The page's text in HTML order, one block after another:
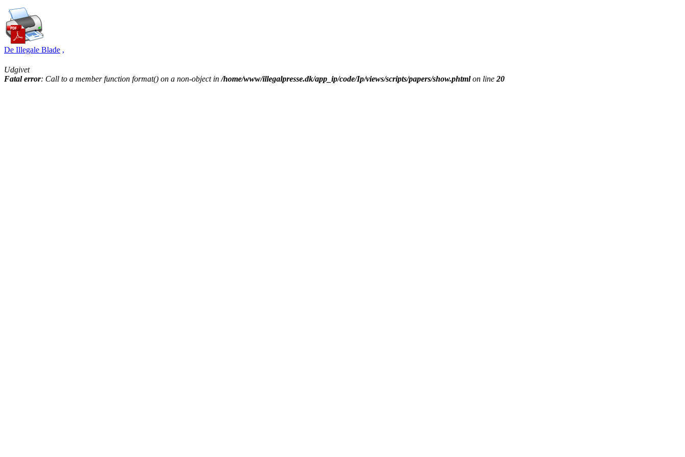
De Illegale Blade ,
Udgivet
Fatal error: Call to a member function format() on a non-object in/home/www/illegalpresse.dk/app_ip/code/Ip/views/scripts/papers/show.phtmlon line20